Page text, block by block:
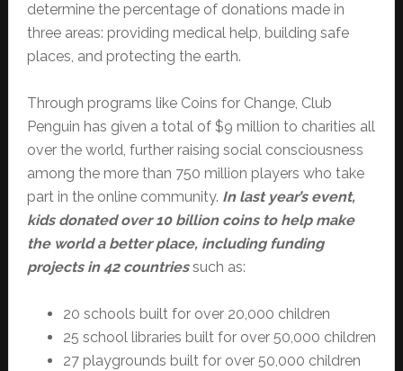
determine the percentage of donations made in
three areas: providing medical help, building safe
places, and protecting the earth.
Through programs like Coins for Change, Club
Penguin has given a total of $9 million to charities all
over the world, further raising social consciousness
among the more than 750 million players who take
part in the online community. In last year’s event,
kids donated over 10 billion coins to help make
the world a better place, including funding
projects in 42 countriessuch as:
20 schools built for over 20,000 children
25 school libraries built for over 50,000 children
27 playgrounds built for over 50,000 children